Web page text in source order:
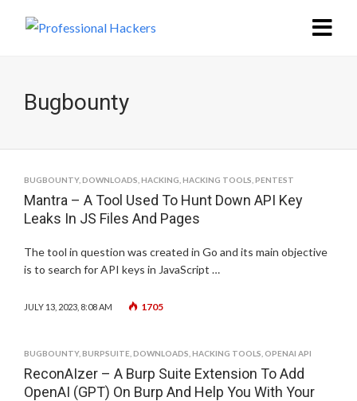
Bugbounty
BUGBOUNTY, DOWNLOADS HACKING HACKING TOOLS PENTEST
Mantra – A Tool Used To Hunt Down API Key
Leaks In JS Files And Pages
The tool in question was created in Go and its main objective
is to search for API keys in JavaScript …
JULY 13, 2023, 8:08 AM 1705
BUGBOUNTY, BURPSUITE DOWNLOADS HACKING TOOLS OPENAI API
ReconAIzer – A Burp Suite Extension To Add
OpenAI (GPT) On Burp And Help You With Your